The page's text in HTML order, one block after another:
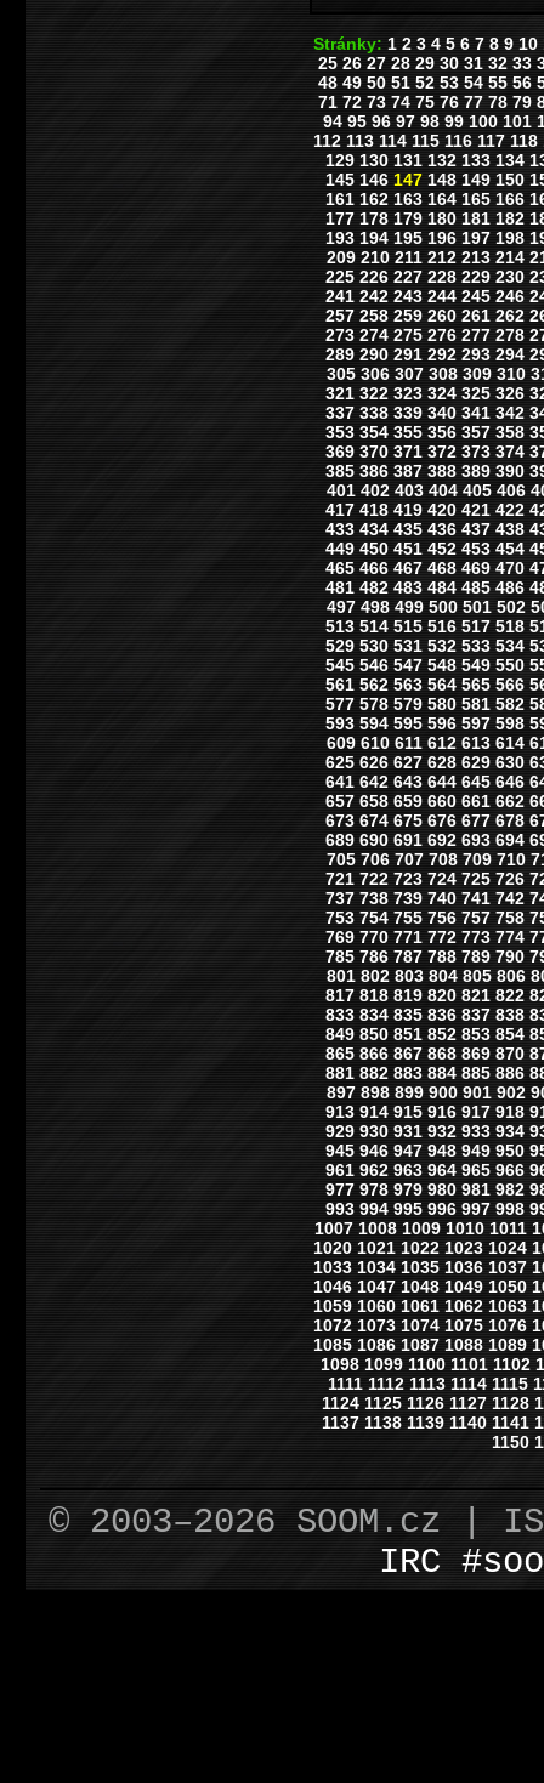
Stránky: 1 2 3 4 5 6 7 8 9 10
25 26 27 28 29 30 31 32 33
48 49 50 51 52 53 54 55 56
71 72 73 74 75 76 77 78 79
94 95 96 97 98 99 100 101
112 113 114 115 116 117 118
129 130 131 132 133 134
145 146 147 148 149 150
161 162 163 164 165 166
177 178 179 180 181 182
193 194 195 196 197 198
209 210 211 212 213 214
225 226 227 228 229 230
241 242 243 244 245 246
257 258 259 260 261 262
273 274 275 276 277 278
289 290 291 292 293 294
305 306 307 308 309 310
321 322 323 324 325 326
337 338 339 340 341 342
353 354 355 356 357 358
369 370 371 372 373 374
385 386 387 388 389 390
401 402 403 404 405 406
417 418 419 420 421 422
433 434 435 436 437 438
449 450 451 452 453 454
465 466 467 468 469 470
481 482 483 484 485 486
497 498 499 500 501 502
513 514 515 516 517 518
529 530 531 532 533 534
545 546 547 548 549 550
561 562 563 564 565 566
577 578 579 580 581 582
593 594 595 596 597 598
609 610 611 612 613 614
625 626 627 628 629 630
641 642 643 644 645 646
657 658 659 660 661 662
673 674 675 676 677 678
689 690 691 692 693 694
705 706 707 708 709 710
721 722 723 724 725 726
737 738 739 740 741 742
753 754 755 756 757 758
769 770 771 772 773 774
785 786 787 788 789 790
801 802 803 804 805 806
817 818 819 820 821 822
833 834 835 836 837 838
849 850 851 852 853 854
865 866 867 868 869 870
881 882 883 884 885 886
897 898 899 900 901 902
913 914 915 916 917 918
929 930 931 932 933 934
945 946 947 948 949 950
961 962 963 964 965 966
977 978 979 980 981 982
993 994 995 996 997 998
1007 1008 1009 1010 1011
1020 1021 1022 1023 1024
1033 1034 1035 1036 1037
1046 1047 1048 1049 1050
1059 1060 1061 1062 1063
1072 1073 1074 1075 1076
1085 1086 1087 1088 1089
1098 1099 1100 1101 1102
1111 1112 1113 1114 1115
1124 1125 1126 1127 1128
1137 1138 1139 1140 1141
1150
© 2003–2026 SOOM.cz |
IRC